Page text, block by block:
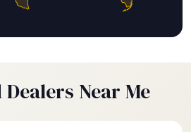
Near Me